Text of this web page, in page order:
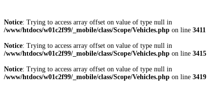
Notice: Trying to access array offset on value of type null in
/www/htdocs/w01c2f99/_mobile/class/Scope/Vehicles.php on line 3411
Notice: Trying to access array offset on value of type null in
/www/htdocs/w01c2f99/_mobile/class/Scope/Vehicles.php on line 3415
Notice: Trying to access array offset on value of type null in
/www/htdocs/w01c2f99/_mobile/class/Scope/Vehicles.php on line 3419